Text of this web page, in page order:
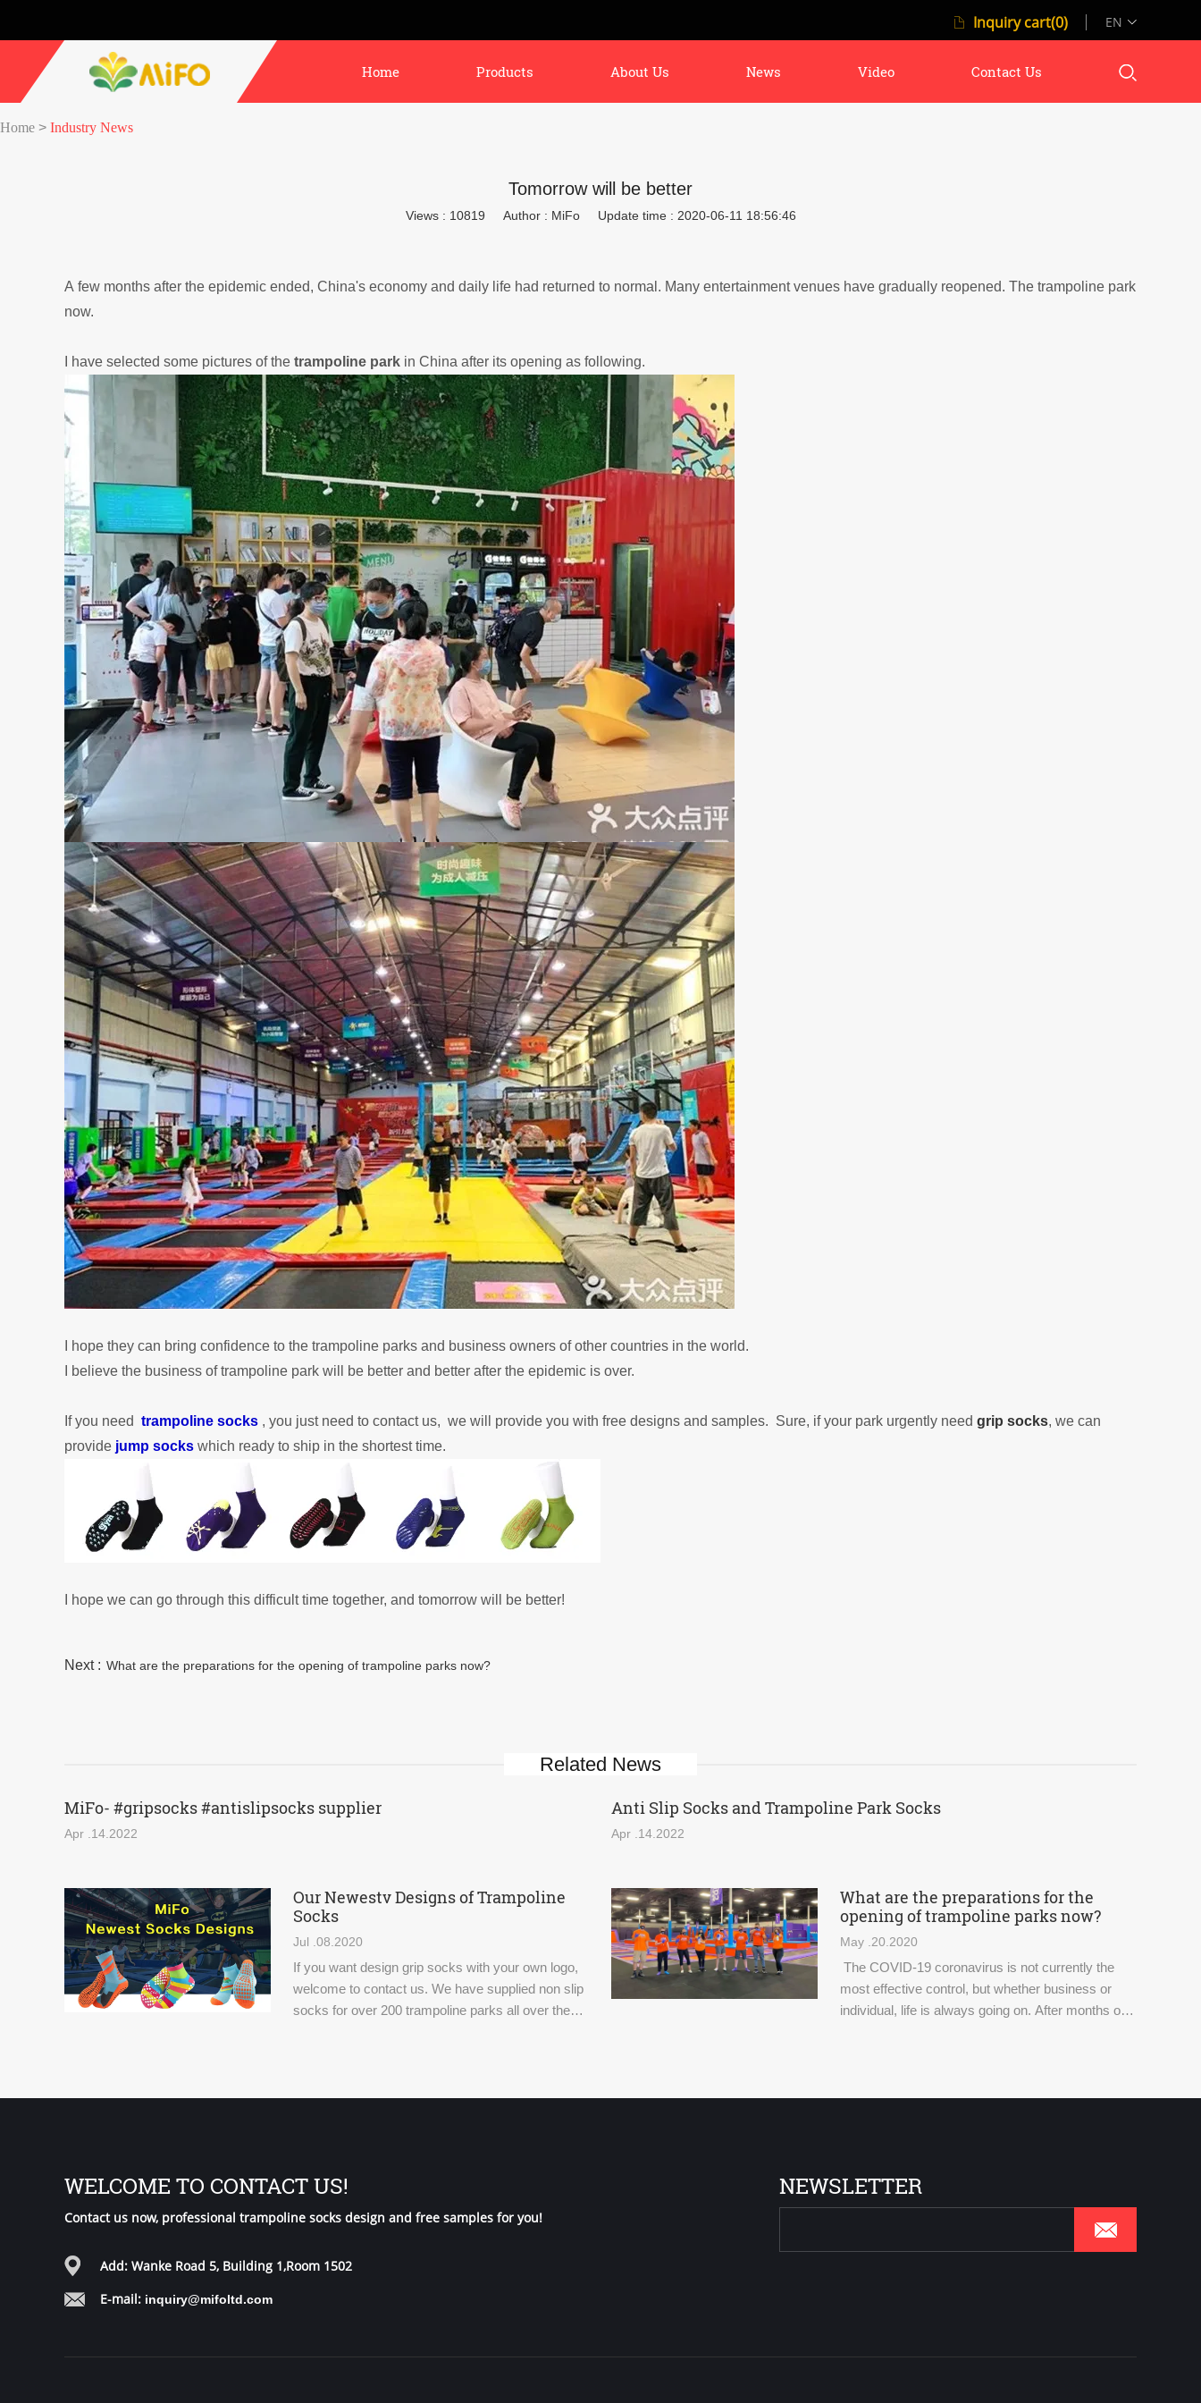
EN
Inquiry cart(0)
Home Products About Us News Video Contact Us
Home > Industry News
Tomorrow will be better
Views : 10819 Author : MiFo Update time : 2020-06-11 18:56:46
A few months after the epidemic ended, China's economy and daily life had returned to normal. Many entertainment venues have gradually reopened. The trampoline park is one of
now.
I have selected some pictures of the trampoline park in China after its opening as following.
I hope they can bring confidence to the trampoline parks and business owners of other countries in the world.
believe the business of trampoline park will be better and better after the epidemic is over.
If you need trampoline socks , you just need to contact us, we will provide you with free designs and samples. Sure, ifyour park urgently need grip socks, we can
provide jump socks which ready to ship in the shortest time.
I hope we can go through this difficult time together, and tomorrow will be better!
Next : What are the preparations for the opening of trampoline parks now?
Related News
MiFo- #gripsocks #antislipsocks supplier
Apr .14.2022
Anti Slip Socks and Trampoline Park Socks
Apr .14.2022
Our Newestv Designs of Trampoline
Socks
Jul .08.2020
If you want design grip socks with your own logo,
welcome to contact us. We have supplied non slip
socks for over 200 trampoline parks all over the
What are the preparations for the
opening of trampoline parks now?
May .20.2020
The COVID-19 coronavirus is not currently the
most effective control, but whether business or
individual, life is always going on. After months of
WELCOME TO CONTACT US!
Contact us now, professional trampoline socks design and free samples for you!
Add: Wanke Road 5, Building 1,Room 1502
E-mail: inquiry@mifoltd.com
NEWSLETTER